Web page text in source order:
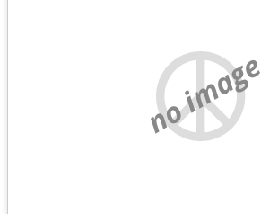
no image